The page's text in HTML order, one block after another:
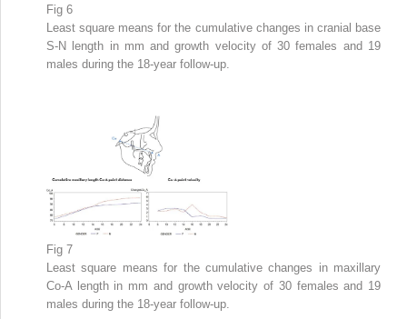
Fig 6
Least square means for the cumulative changes in cranial base
S-N length in mm and growth velocity of 30 females and 19
males during the 18-year follow-up.
Fig 7
Least square means for the cumulative changes in maxillary
Co-A length in mm and growth velocity of 30 females and 19
males during the 18-year follow-up.